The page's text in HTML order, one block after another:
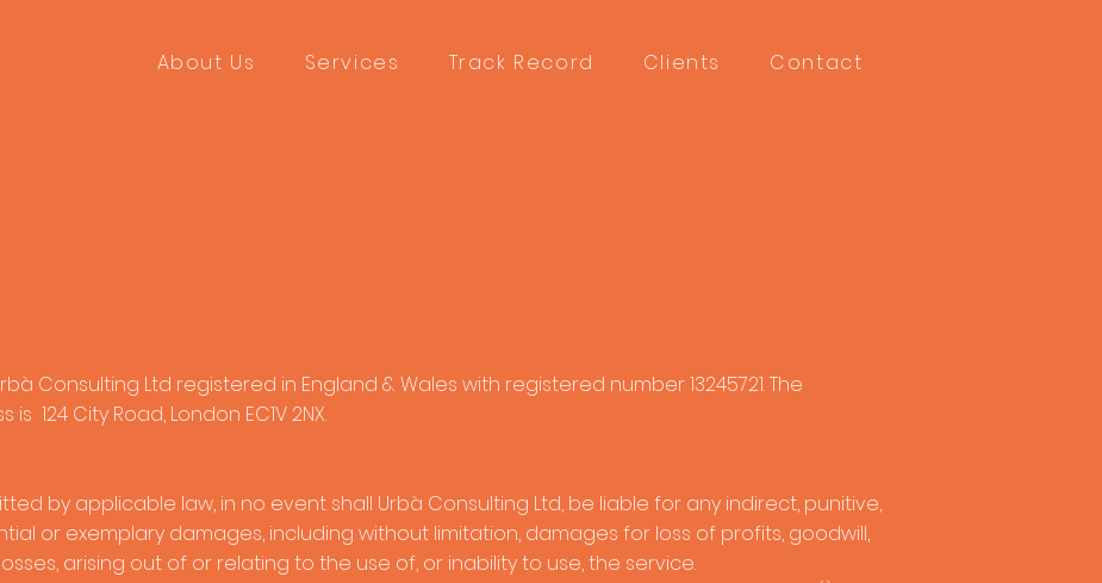
About Us Services Track Record Clients Contact
Consulting Ltd registered in England & Wales with registered number 13245721. The
124 City Road, London EC1V 2NX.
by applicable law, in no event shall Urbà Consulting Ltd, be liable for any indirect, punitive,
or exemplary damages, including without limitation, damages for loss of profits, goodwill,
arising out of or relating to the use of, or inability to use, the service.